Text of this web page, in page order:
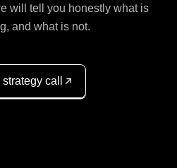
will tell you honestly what is
and what is not.
call